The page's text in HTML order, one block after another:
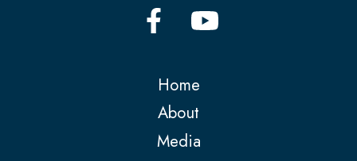
Home
About
Media